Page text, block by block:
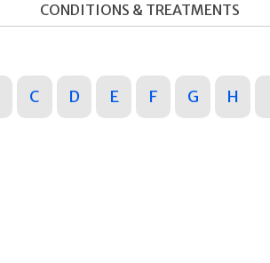
CONDITIONS & TREATMENTS
C D E F G H